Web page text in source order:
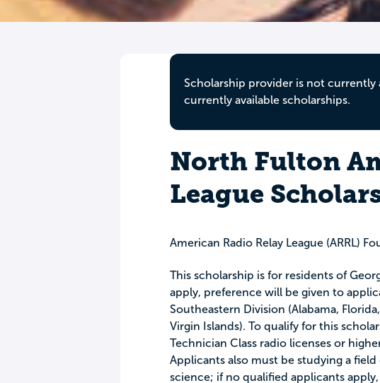
Scholarship provider is not currently
currently available scholarships.
North Fulton
League
American Radio Relay League (ARRL)
This scholarship is for residents of
apply, preference will be given to
Southeastern Division (Alabama,
Virgin Islands). To qualify for this
Technician Class radio licenses or
Applicants also must be studying a
science; if no qualified applicants